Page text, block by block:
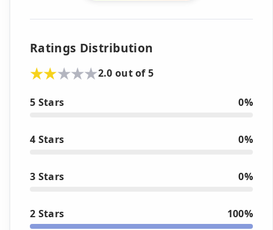
Ratings Distribution
2.0 out of 5
5 Stars 0%
4 Stars 0%
3 Stars 0%
2 Stars 100%